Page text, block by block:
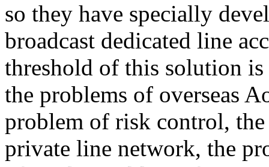
so they have specially
broadcast dedicated line
threshold of this solution
the problems of overseas
problem of risk control,
private line network, the